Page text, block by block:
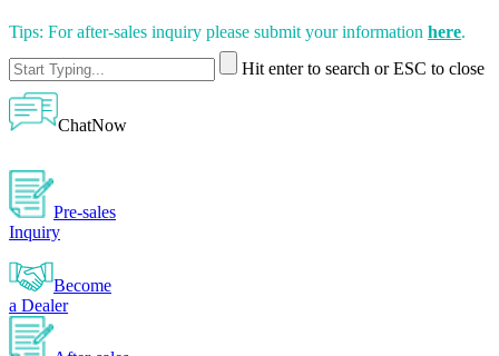
Tips: For after-sales inquiry please submit your information here.
Hit enter to search or ESC to close
ChatNow
Pre-sales
Inquiry
Become
a Dealer